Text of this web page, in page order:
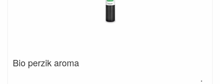
Bio perzik aroma
.